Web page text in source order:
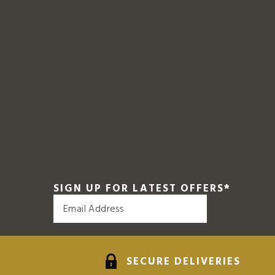
SIGN UP FOR LATEST OFFERS*
SECURE DELIVERIES